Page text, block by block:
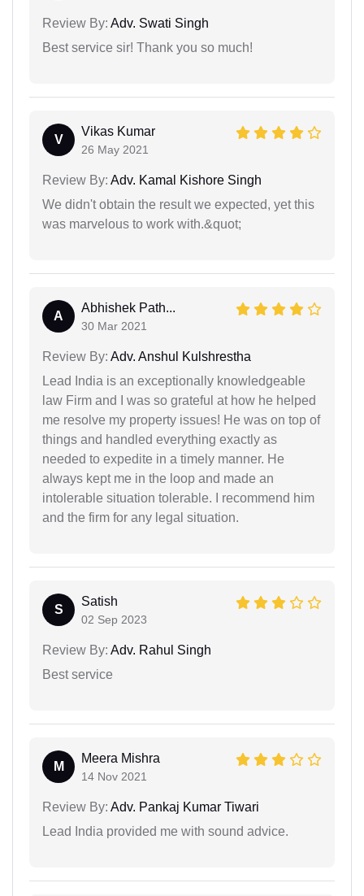
Review By: Adv. Swati Singh
Best service sir! Thank you so much!
V
Vikas Kumar
26 May 2021
Review By: Adv. Kamal Kishore Singh
We didn't obtain the result we expected, yet this
was marvelous to work with.&quot;
A
Abhishek Path...
30 Mar 2021
Review By: Adv. Anshul Kulshrestha
Lead India is an exceptionally knowledgeable
law Firm and I was so grateful at how he helped
me resolve my property issues! He was on top of
things and handled everything exactly as
needed to expedite in a timely manner. He
always kept me in the loop and made an
intolerable situation tolerable. I recommend him
and the firm for any legal situation.
S
Satish
02 Sep 2023
Review By: Adv. Rahul Singh
Best service
M
Meera Mishra
14 Nov 2021
Review By: Adv. Pankaj Kumar Tiwari
Lead India provided me with sound advice.